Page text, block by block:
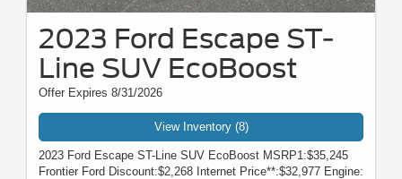
2023 Ford Escape ST-
Line SUV EcoBoost
Offer Expires 8/31/2026
View Inventory (8)
2023 Ford Escape ST-Line SUV EcoBoost MSRP1:$35,245
Frontier Ford Discount:$2,268 Internet Price**:$32,977 Engine: